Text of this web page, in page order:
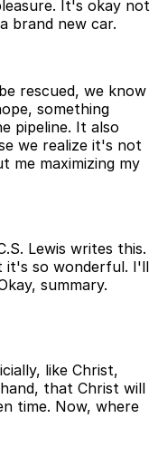
It's okay not
brand new car.
rescued, we know
something
pipeline. It also
we realize it's not
me maximizing my
Lewis writes this.
it's so wonderful. I'll
summary.
like Christ,
that Christ will
time. Now, where